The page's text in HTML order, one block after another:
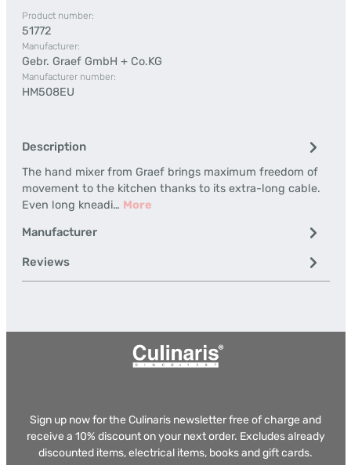
Product number:
51772
Manufacturer:
Gebr. Graef GmbH + Co.KG
Manufacturer number:
HM508EU
Description
The hand mixer from Graef brings maximum freedom of
movement to the kitchen thanks to its extra-long cable.
Even long kneadi… More
Manufacturer
Reviews
Sign up now for the Culinaris newsletter free of charge and
receive a 10% discount on your next order. Excludes already
discounted items, electrical items, books and gift cards.